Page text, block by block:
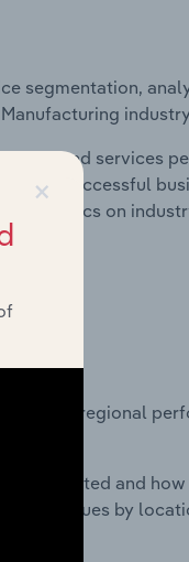
segmentation,
and services
do successful
statistics on
on regional
located and
revenues by
×